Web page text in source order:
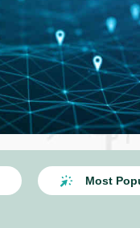
Most